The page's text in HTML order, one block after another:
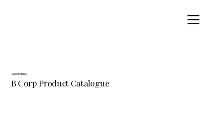
Sustainability
B Corp Product Catalogue